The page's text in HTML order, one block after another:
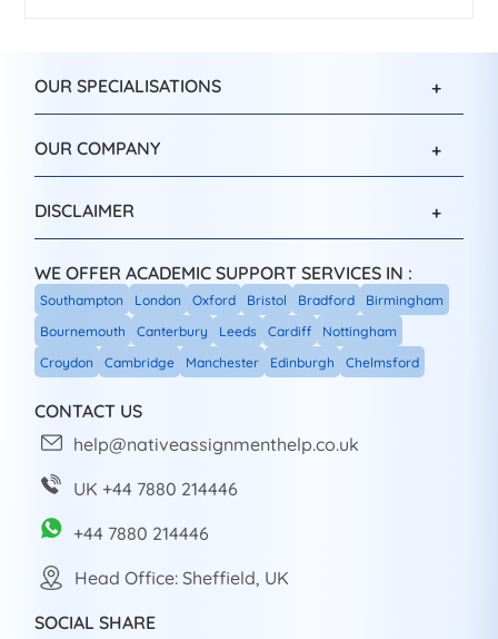
OUR SPECIALISATIONS
OUR COMPANY
DISCLAIMER
WE OFFER ACADEMIC SUPPORT SERVICES IN :
Southampton London Oxford Bristol Bradford
Birmingham
Bournemouth
Canterbury Leeds Cardiff
Nottingham
Croydon
Cambridge Manchester Edinburgh Chelmsford
CONTACT US
help@nativeassignmenthelp.co.uk
UK +44 7880 214446
+44 7880 214446
Head Office: Sheffield, UK
SOCIAL SHARE